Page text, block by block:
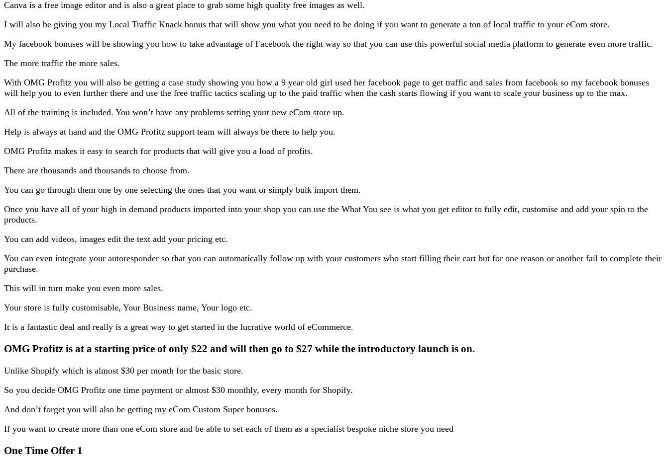
Canva is a free image editor and is also a great place to grab some high quality free images as well.
I will also be giving you my Local Traffic Knack bonus that will show you what you need to be doing if you want to generate a ton of local traffic to your eCom store.
My facebook bonuses will be showing you how to take advantage of Facebook the right way so that you can use this powerful social media platform to generate even more traffic.
The more traffic the more sales.
With OMG Profitz you will also be getting a case study showing you how a 9 year old girl used her facebook page to get traffic and sales from facebook so my facebook bonuses
will help you to even further there and use the free traffic tactics scaling up to the paid traffic when the cash starts flowing if you want to scale your business up to the max.
All of the training is included. You won’t have any problems setting your new eCom store up.
Help is always at hand and the OMG Profitz support team will always be there to help you.
OMG Profitz makes it easy to search for products that will give you a load of profits.
There are thousands and thousands to choose from.
You can go through them one by one selecting the ones that you want or simply bulk import them.
Once you have all of your high in demand products imported into your shop you can use the What You see is what you get editor to fully edit, customise and add your spin to the
products.
You can add videos, images edit the text add your pricing etc.
You can even integrate your autoresponder so that you can automatically follow up with your customers who start filling their cart but for one reason or another fail to complete their
purchase.
This will in turn make you even more sales.
Your store is fully customisable, Your Business name, Your logo etc.
It is a fantastic deal and really is a great way to get started in the lucrative world of eCommerce.
OMG Profitz is at a starting price of only $22 and will then go to $27 while the introductory launch is on.
Unlike Shopify which is almost $30 per month for the basic store.
So you decide OMG Profitz one time payment or almost $30 monthly, every month for Shopify.
And don’t forget you will also be getting my eCom Custom Super bonuses.
If you want to create more than one eCom store and be able to set each of them as a specialist bespoke niche store you need
One Time Offer 1